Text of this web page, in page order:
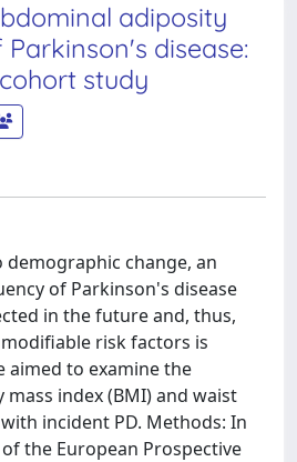
adiposity
disease:
study
change, an
of Parkinson's disease
in the future and, thus,
risk factors is
aimed to examine the
index (BMI) and waist
incident PD. Methods: In
the European Prospective